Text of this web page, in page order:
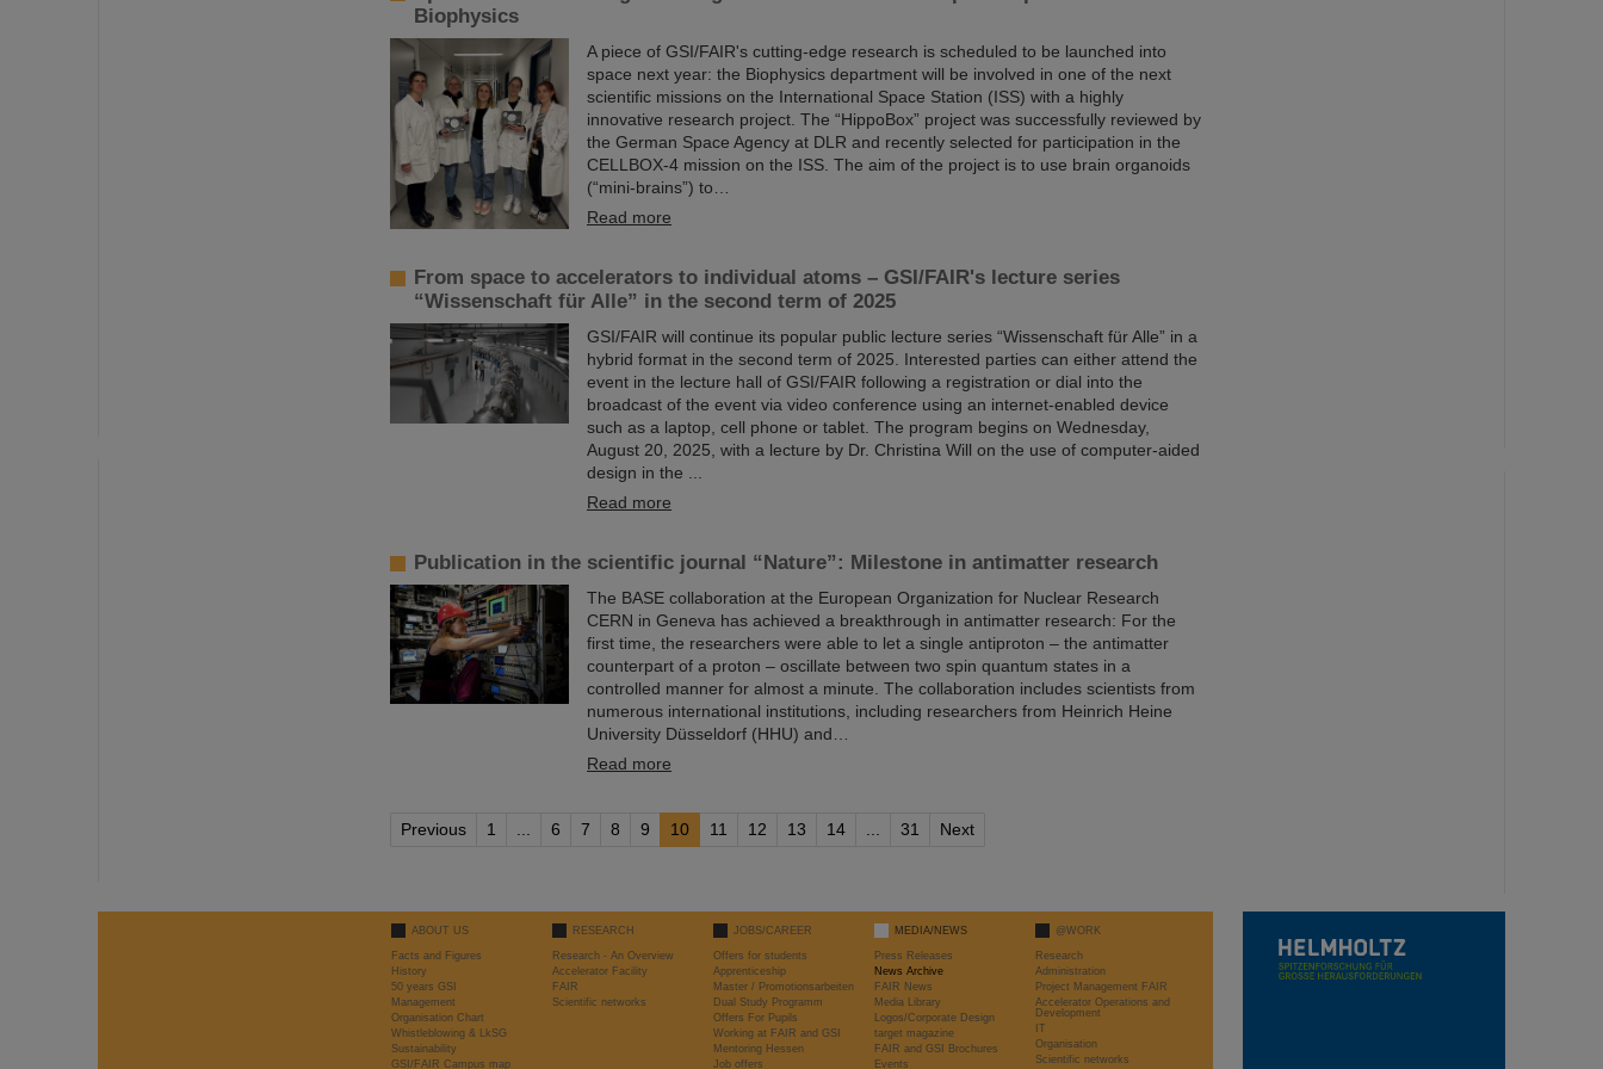
Biophysics
A piece of GSI/FAIR's cutting-edge research is scheduled to be launched into
space next year: the Biophysics department will be involved in one of the next
scientific missions on the International Space Station (ISS) with a highly
innovative research project. The “HippoBox” project was successfully reviewed by
the German Space Agency at DLR and recently selected for participation in the
CELLBOX-4 mission on the ISS. The aim of the project is to use brain organoids
(“mini-brains”) to…
Read more
From space to accelerators to individual atoms – GSI/FAIR's lecture series
“Wissenschaft für Alle” in the second term of 2025
GSI/FAIR will continue its popular public lecture series “Wissenschaft für Alle” in a
hybrid format in the second term of 2025. Interested parties can either attend the
event in the lecture hall of GSI/FAIR following a registration or dial into the
broadcast of the event via video conference using an internet-enabled device
such as a laptop, cell phone or tablet. The program begins on Wednesday,
August 20, 2025, with a lecture by Dr. Christina Will on the use of computer-aided
design in the ...
Read more
Publication in the scientific journal “Nature”: Milestone in antimatter research
The BASE collaboration at the European Organization for Nuclear Research
CERN in Geneva has achieved a breakthrough in antimatter research: For the
first time, the researchers were able to let a single antiproton – the antimatter
counterpart of a proton – oscillate between two spin quantum states in a
controlled manner for almost a minute. The collaboration includes scientists from
numerous international institutions, including researchers from Heinrich Heine
University Düsseldorf (HHU) and…
Read more
Previous 1 6 7 8 9 10 11 12 13 14 31 Next
ABOUT US
Facts and Figures
History
50 years GSI
Management
Organisation Chart
Whistleblowing & LkSG
Sustainability
GSI/FAIR Campus map
RESEARCH
Research - An Overview
Accelerator Facility
FAIR
Scientific networks
JOBS/CAREER
Offers for students
Apprenticeship
Master / Promotionsarbeiten
Dual Study Programm
Offers For Pupils
Working at FAIR and GSI
Mentoring Hessen
Job offers
MEDIA/NEWS
Press Releases
News Archive
FAIR News
Media Library
Logos/Corporate Design
target magazine
FAIR and GSI Brochures
Events
@WORK
Research
Administration
Project Management FAIR
Accelerator Operations and
Development
IT
Organisation
Scientific networks